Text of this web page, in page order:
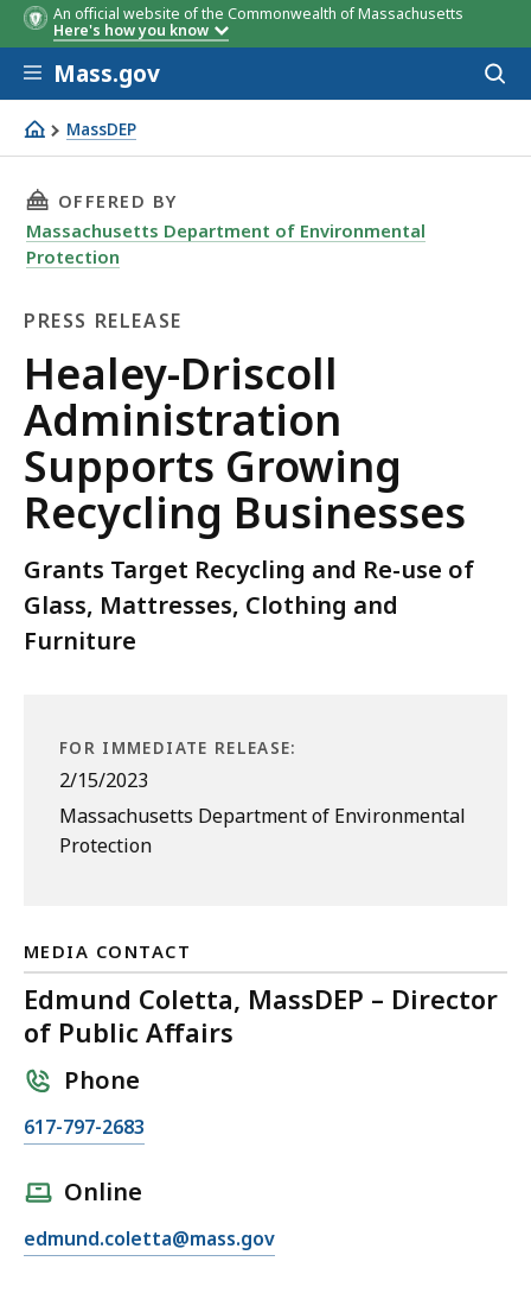
An official website of the Commonwealth of Massachusetts
Here's how you know
Skip to main content
Mass.gov
MassDEP
Healey-Driscoll Administration Supports Growing
THIS PAGE, HEALEY-DRISCOLL
OFFERED BY
Massachusetts Department of Environmental
Protection
PRESS RELEASE
Press
Release
Healey-Driscoll
Administration
Supports Growing
Recycling Businesses
Grants Target Recycling and Re-use of
Glass, Mattresses, Clothing and
Furniture
FOR IMMEDIATE RELEASE:
2/15/2023
Massachusetts Department of Environmental
Protection
MEDIA CONTACT
Edmund Coletta, MassDEP – Director
of Public Affairs
Phone
C
E
617-797-2683
Online
E
edmund.coletta@mass.gov